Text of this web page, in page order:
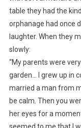
table they had the
orphanage had once
laughter. When they
slowly:
“My parents were
garden… I grew up in
married a man from
be calm. Then you
her eyes for a